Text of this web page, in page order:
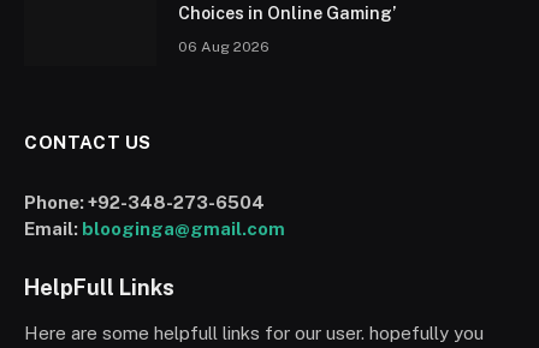
Choices in Online Gaming’
06 Aug 2026
CONTACT US
Phone:+92-348-273-6504
Email: blooginga@gmail.com
HelpFull Links
Here are some helpfull links for our user. hopefully you